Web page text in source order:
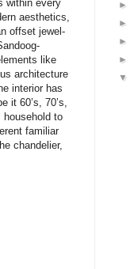
within every
aesthetics,
offset jewel-
like
architecture
interior has
it 60’s, 70’s,
household to
familiar
chandelier,
►
►
►
►
▼